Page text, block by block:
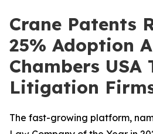
Crane Patents
25% Adoption
Chambers USA
Litigation
The fast-growing platform,